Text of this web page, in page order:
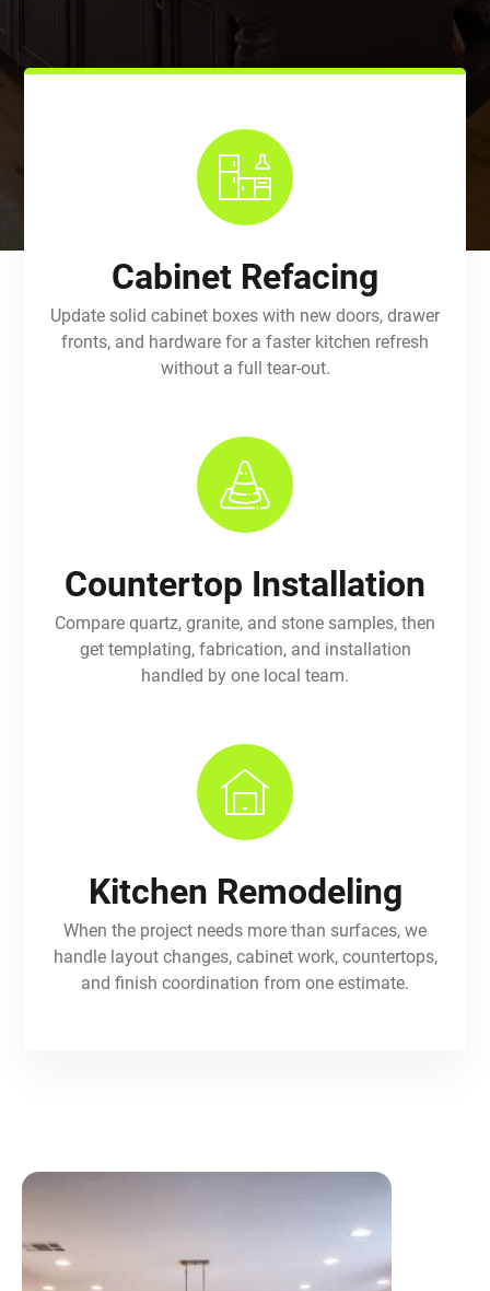
Cabinet Refacing
Update solid cabinet boxes with new doors, drawer
fronts, and hardware for a faster kitchen refresh
without a full tear-out.
Countertop Installation
Compare quartz, granite, and stone samples, then
get templating, fabrication, and installation
handled by one local team.
Kitchen Remodeling
When the project needs more than surfaces, we
handle layout changes, cabinet work, countertops,
and finish coordination from one estimate.